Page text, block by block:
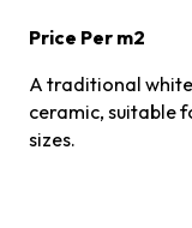
Price Per m2
A traditional
ceramic, suitable
sizes.